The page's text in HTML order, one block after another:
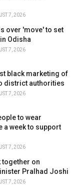
7, 2026
over 'move' to set
Odisha
7, 2026
black marketing of
district authorities
7, 2026
to wear
a week to support
7, 2026
together on
Pralhad Joshi
7, 2026